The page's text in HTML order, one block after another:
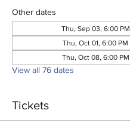
Other dates
Thu, Sep 03, 6:00 PM
Thu, Oct 01, 6:00 PM
Thu, Oct 08, 6:00 PM
View all 76 dates
Tickets